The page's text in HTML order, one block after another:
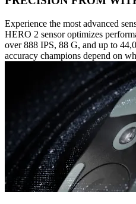
Experience the most advanced
HERO 2 sensor optimizes
over 888 IPS, 88 G, and up to
accuracy champions depend on